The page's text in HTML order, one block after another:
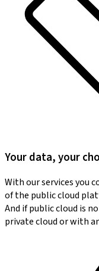
Your data, your
With our services you
of the public cloud
And if public cloud is
private cloud or with